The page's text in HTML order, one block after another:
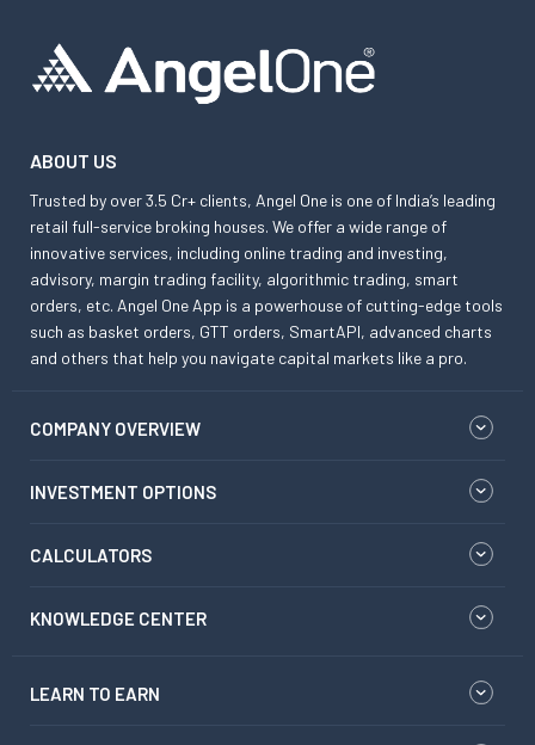
ABOUT US
Trusted by over 3.5 Cr+ clients, Angel One is one of India’s leading
retail full-service broking houses. We offer a wide range of
innovative services, including online trading and investing,
advisory, margin trading facility, algorithmic trading, smart
orders, etc. Angel One App is a powerhouse of cutting-edge tools
such as basket orders, GTT orders, SmartAPI, advanced charts
and others that help you navigate capital markets like a pro.
COMPANY OVERVIEW
INVESTMENT OPTIONS
CALCULATORS
KNOWLEDGE CENTER
LEARN TO EARN